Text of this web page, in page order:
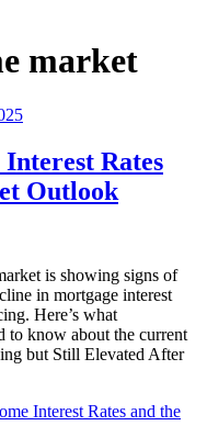
market
Rates
Outlook
is showing signs of
in mortgage interest
Here’s what
to know about the current
but Still Elevated After
Interest Rates and the